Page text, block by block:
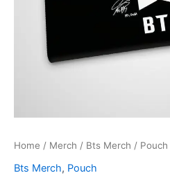
Home / Merch / Bts Merch / Pouch
Bts Merch, Pouch